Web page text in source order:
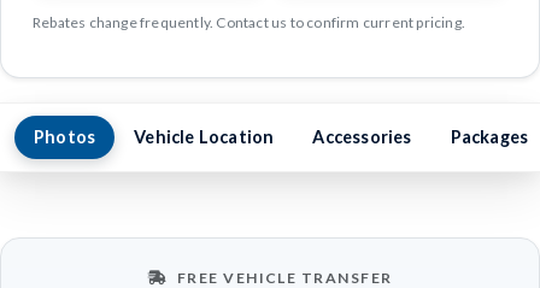
Rebates change frequently. Contact us to confirm current pricing.
Photos Vehicle Location Accessories Packages
FREE VEHICLE TRANSFER